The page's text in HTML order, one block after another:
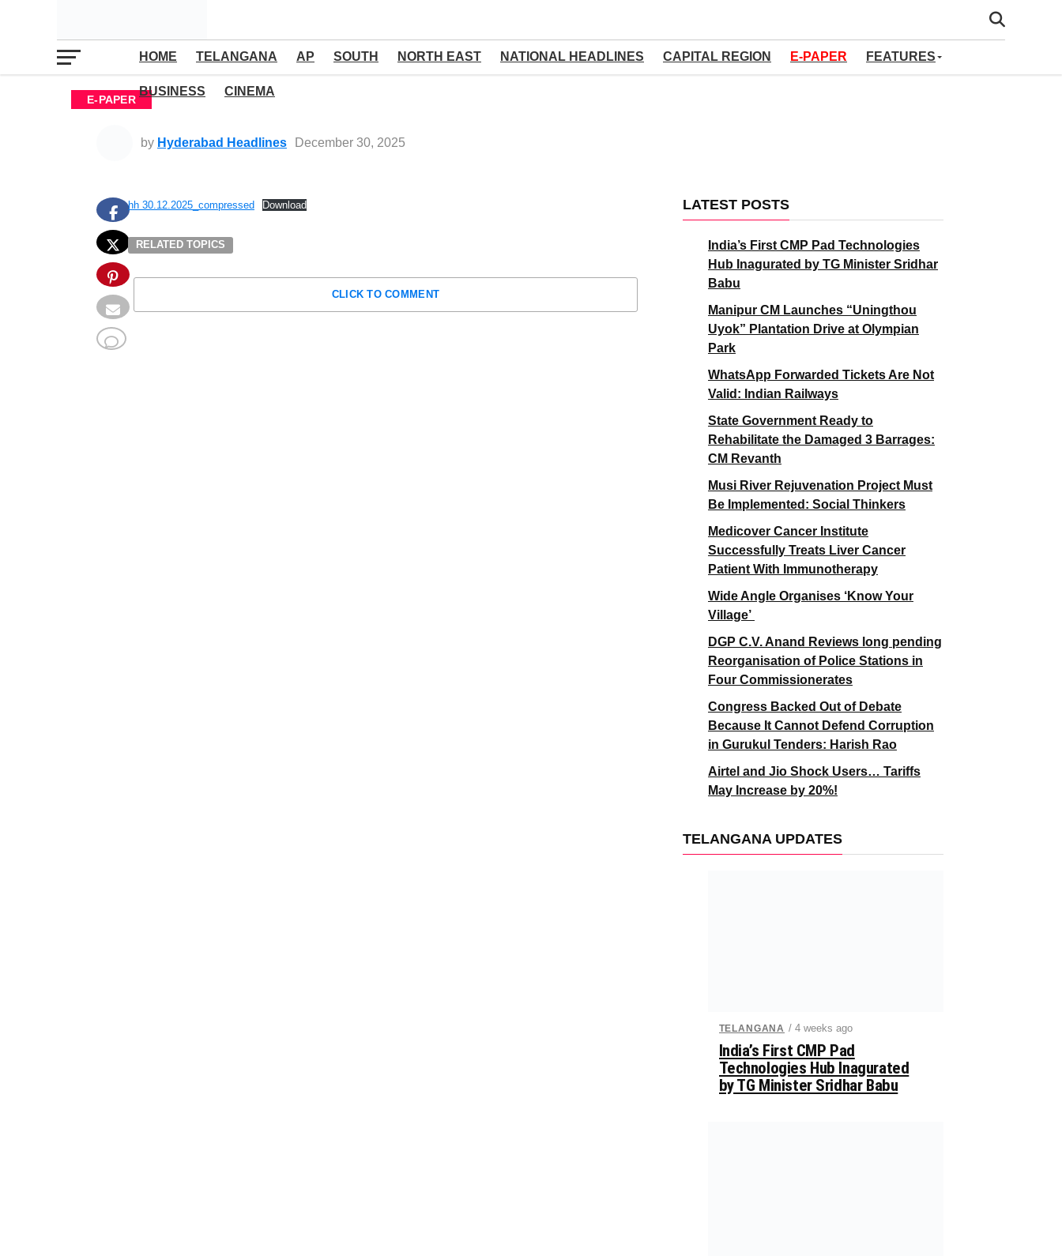
HOME TELANGANA AP SOUTH NORTH EAST NATIONAL HEADLINES CAPITAL REGION E-PAPER FEATURES
BUSINESS CINEMA
E-PAPER
by Hyderabad Headlines December 30, 2025
hh 30.12.2025_compressed Download
RELATED TOPICS
CLICK TO COMMENT
LATEST POSTS
India’s First CMP Pad Technologies
Hub Inagurated by TG Minister Sridhar
Babu
Manipur CM Launches “Uningthou
Uyok” Plantation Drive at Olympian
Park
WhatsApp Forwarded Tickets Are Not
Valid: Indian Railways
State Government Ready to
Rehabilitate the Damaged 3 Barrages:
CM Revanth
Musi River Rejuvenation Project Must
Be Implemented: Social Thinkers
Medicover Cancer Institute
Successfully Treats Liver Cancer
Patient With Immunotherapy
Wide Angle Organises ‘Know Your
Village’
DGP C.V. Anand Reviews long pending
Reorganisation of Police Stations in
Four Commissionerates
Congress Backed Out of Debate
Because It Cannot Defend Corruption
in Gurukul Tenders: Harish Rao
Airtel and Jio Shock Users… Tariffs
May Increase by 20%!
TELANGANA UPDATES
TELANGANA / 4 weeks ago
India’s First CMP Pad
Technologies Hub Inagurated
by TG Minister Sridhar Babu